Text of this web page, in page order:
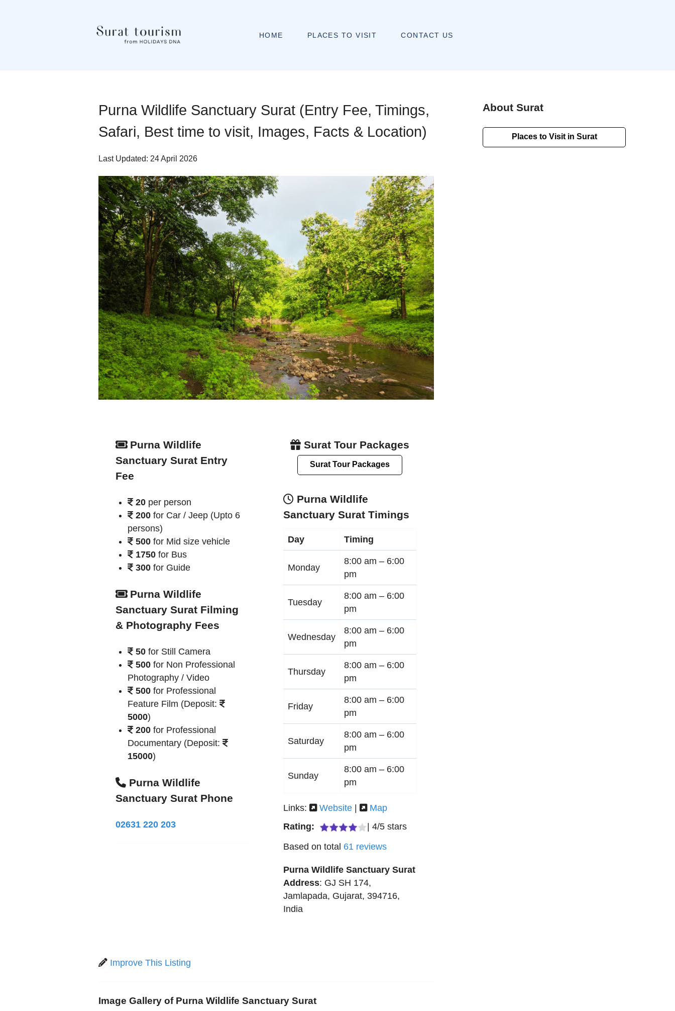
HOME PLACES TO VISIT CONTACT US
Purna Wildlife Sanctuary Surat (Entry Fee, Timings,
Safari, Best time to visit, Images, Facts & Location)
Last Updated: 24 April 2026
Purna Wildlife
Sanctuary Surat Entry
Fee
20 per person
200 for Car / Jeep (Upto 6
persons)
500 for Mid size vehicle
1750 for Bus
300 for Guide
Purna Wildlife
Sanctuary Surat Filming
& Photography Fees
50 for Still Camera
500 for Non Professional
Photography / Video
500 for Professional
Feature Film (Deposit:
5000)
200 for Professional
Documentary (Deposit:
15000)
Purna Wildlife
Sanctuary Surat Phone
02631 220 203
Surat Tour Packages
Surat Tour Packages
Purna Wildlife
Sanctuary Surat Timings
Day Timing
Monday
8:00 am – 6:00
pm
Tuesday
8:00 am – 6:00
pm
Wednesday
8:00 am – 6:00
pm
Thursday
8:00 am – 6:00
pm
Friday
8:00 am – 6:00
pm
Saturday
8:00 am – 6:00
pm
Sunday
8:00 am – 6:00
pm
Links: Website |
Map
Rating:
|4/5 stars
Based on total 61 reviews
Purna Wildlife Sanctuary Surat
Address: GJ SH 174,
Jamlapada, Gujarat, 394716,
India
Improve This Listing
Image Gallery of Purna Wildlife Sanctuary Surat
About Surat
Places to Visit in Surat